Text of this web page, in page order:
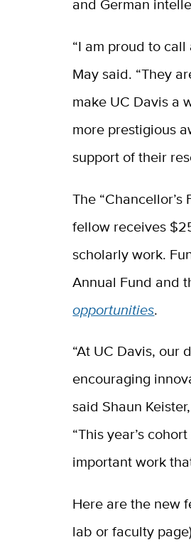
and German
“I am proud to call
May said. “They
make UC Davis a
more prestigious
support of their
The
fellow receives
scholarly work.
Annual Fund and
opportunities.
“At UC Davis, our
encouraging
said Shaun
“This year’s
important work
Here are the new
lab or faculty